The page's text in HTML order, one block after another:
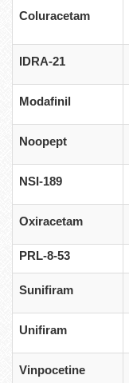
Coluracetam
IDRA-21
Modafinil
Noopept
NSI-189
Oxiracetam
PRL-8-53
Sunifiram
Unifiram
Vinpocetine